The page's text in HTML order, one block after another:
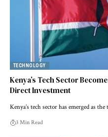
TECHNOLOGY
Kenya’s Tech Sector
Direct Investment
Kenya’s tech sector has emerged as
3 Min Read